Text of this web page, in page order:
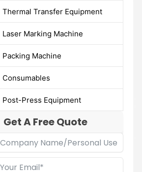
Thermal Transfer Equipment
Laser Marking Machine
Packing Machine
Consumables
Post-Press Equipment
Get A Free Quote